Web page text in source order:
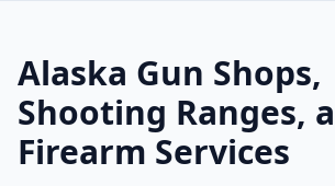
Use the map to explore statewide
category and city pages
Explore the mapor see the state
Alaska Gun Shops,
Shooting Ranges,
Firearm Services